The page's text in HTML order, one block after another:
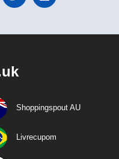
Shoppingspout AU
Livrecupom